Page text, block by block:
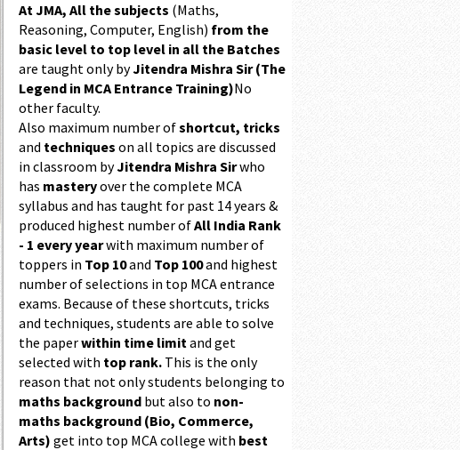
At JMA, All the subjects (Maths,
Reasoning, Computer, English) from the
basic level to top level in all the Batches
are taught only byJitendra Mishra Sir (The
Legend in MCA Entrance Training)No
other faculty.
Also maximum number ofshortcut, tricks
and techniques on all topics are discussed
in classroom byJitendra Mishra Sirwho
has masteryover the complete MCA
syllabus and has taught for past 14 years &
produced highest number ofAll India Rank
- 1 every yearwith maximum number of
toppers in Top 10and Top 100and highest
number of selections in top MCA entrance
exams. Because of these shortcuts, tricks
and techniques, students are able to solve
the paperwithin time limitand get
selected with top rank. This is the only
reason that not only students belonging to
maths background but also to non-
maths background (Bio, Commerce,
Arts) get into top MCA college with best